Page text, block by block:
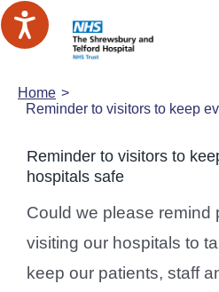
Skip
to
Home
Reminder to visitors to keep
Reminder to visitors to
hospitals safe
Could we please remind
visiting our hospitals to
keep our patients, staff